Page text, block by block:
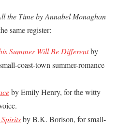
the Time by Annabel Monaghan
same register:
Summer Will Be Differentby
coast-town summer-romance
by Emily Henry, for the witty
by B.K. Borison, for small-